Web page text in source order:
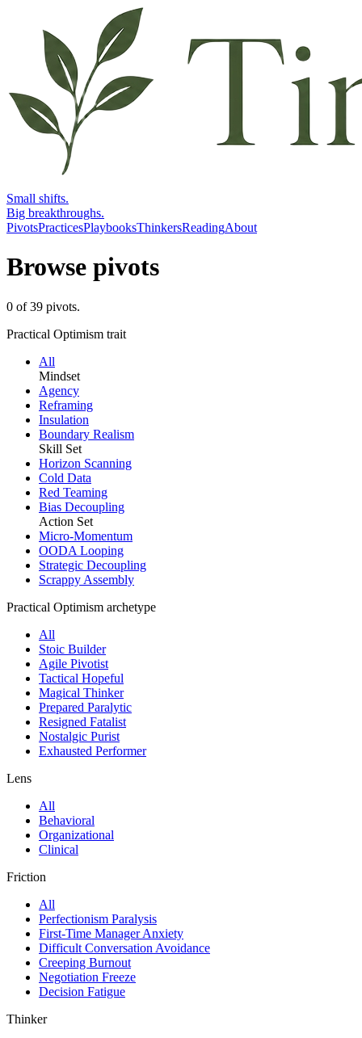
Small shifts.
Big breakthroughs.
PivotsPracticesPlaybooksThinkersReadingAbout
Browse pivots
0 of39 pivots.
Practical Optimism trait
All
Mindset
Agency
Reframing
Insulation
Boundary Realism
Skill Set
Horizon Scanning
Cold Data
Red Teaming
Bias Decoupling
Action Set
Micro-Momentum
OODA Looping
Strategic Decoupling
Scrappy Assembly
Practical Optimism archetype
All
Stoic Builder
Agile Pivotist
Tactical Hopeful
Magical Thinker
Prepared Paralytic
Resigned Fatalist
Nostalgic Purist
Exhausted Performer
Lens
All
Behavioral
Organizational
Clinical
Friction
All
Perfectionism Paralysis
First-Time Manager Anxiety
Difficult Conversation Avoidance
Creeping Burnout
Negotiation Freeze
Decision Fatigue
Thinker